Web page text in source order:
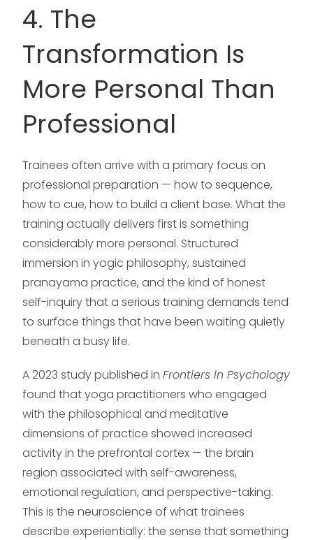
4. The
Transformation Is
More Personal Than
Professional
Trainees often arrive with a primary focus on
professional preparation — how to sequence,
how to cue, how to build a client base. What the
training actually delivers first is something
considerably more personal. Structured
immersion in yogic philosophy, sustained
pranayama practice, and the kind of honest
self-inquiry that a serious training demands tend
to surface things that have been waiting quietly
beneath a busy life.
A 2023 study published inFrontiers in Psychology
found that yoga practitioners who engaged
with the philosophical and meditative
dimensions of practice showed increased
activity in the prefrontal cortex — the brain
region associated with self-awareness,
emotional regulation, and perspective-taking.
This is the neuroscience of what trainees
describe experientially: the sense that something